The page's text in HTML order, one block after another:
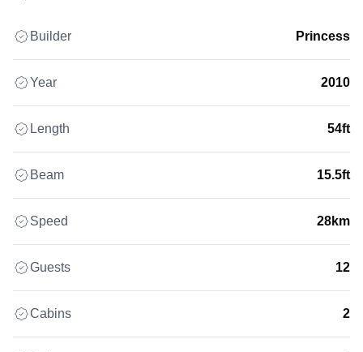
Builder Princess
Year 2010
Length 54ft
Beam 15.5ft
Speed 28km
Guests 12
Cabins 2